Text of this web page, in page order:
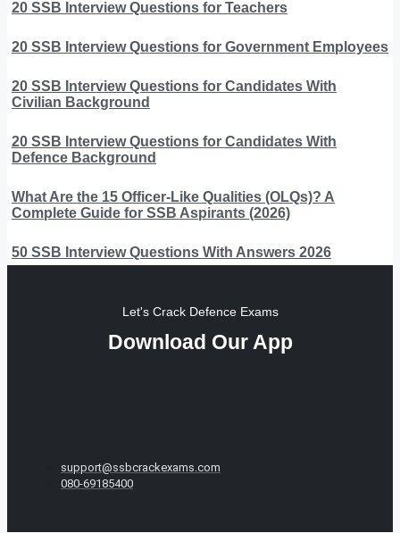
20 SSB Interview Questions for Teachers
20 SSB Interview Questions for Government Employees
20 SSB Interview Questions for Candidates With
Civilian Background
20 SSB Interview Questions for Candidates With
Defence Background
What Are the 15 Officer-Like Qualities (OLQs)? A
Complete Guide for SSB Aspirants (2026)
50 SSB Interview Questions With Answers 2026
Let's Crack Defence Exams
Download Our App
support@ssbcrackexams.com
080-69185400